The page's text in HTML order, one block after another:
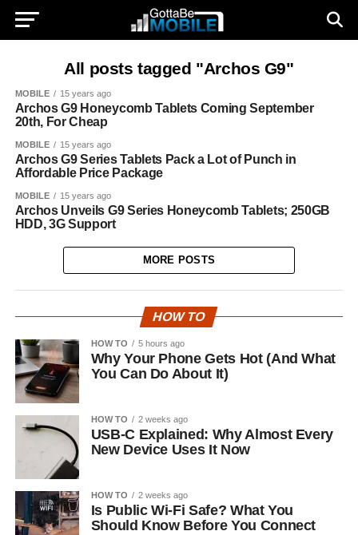
All posts tagged "Archos G9"
MOBILE 15 years ago
Archos G9 Honeycomb Tablets Coming September
20th, For Cheap
MOBILE 15 years ago
Archos G9 Series Tablets Pack a Lot of Punch in
Affordable Price Package
MOBILE 15 years ago
Archos Unveils G9 Series Honeycomb Tablets; 250GB
HDD, 3G Support
MORE POSTS
HOW TO
HOW TO 5 hours ago
Why Your Phone Gets Hot (And What
You Can Do About It)
HOW TO 2 weeks ago
USB-C Explained: Why Almost Every
New Device Uses It Now
HOW TO 2 weeks ago
Is Public Wi-Fi Safe? What You
Should Know Before You Connect